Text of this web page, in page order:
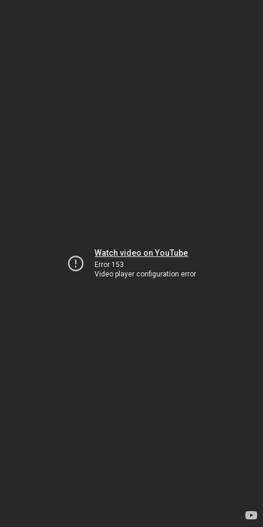
Watch video on YouTube
Error 153
Video player configuration error